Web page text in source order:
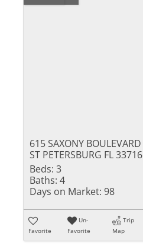
615 SAXONY BOULEVARD
ST PETERSBURG FL 33716
Beds: 3
Baths: 4
Days on Market: 98
Favorite
Un-
Favorite
Trip
Map